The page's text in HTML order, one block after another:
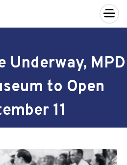
×
Underway, MPD
to Open
11